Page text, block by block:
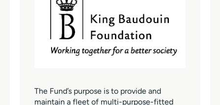
The Fund’s purpose is to provide and
maintain a fleet of multi-purpose-fitted